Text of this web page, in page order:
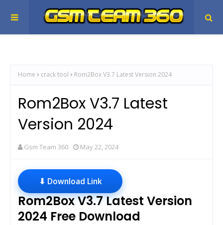
Home crack tool Rom2Box V3.7 Latest Version 2024
Rom2Box V3.7 Latest
Version 2024
Gsm Team 360 May 22, 2024
⬇ Download Link
Rom2Box V3.7 Latest Version
2024 Free Download